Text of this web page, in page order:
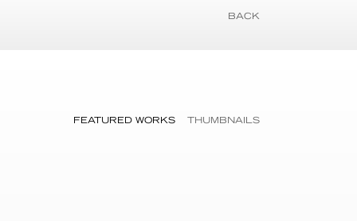
BACK
FEATURED WORKS THUMBNAILS